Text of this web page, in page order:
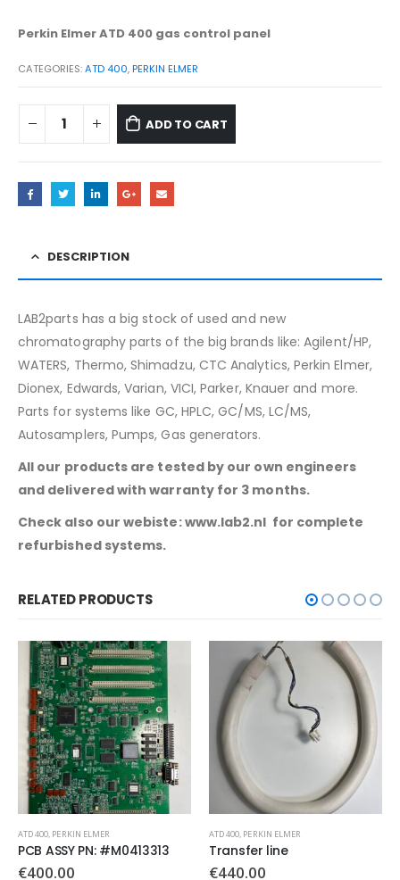
Perkin Elmer ATD 400 gas control panel
CATEGORIES:ATD 400,PERKIN ELMER
ADD TO CART
DESCRIPTION
LAB2parts has a big stock of used and new
chromatography parts of the big brands like: Agilent/HP,
WATERS, Thermo, Shimadzu, CTC Analytics, Perkin Elmer,
Dionex, Edwards, Varian, VICI, Parker, Knauer and more.
Parts for systems like GC, HPLC, GC/MS, LC/MS,
Autosamplers, Pumps, Gas generators.
All our products are tested by our own engineers
and delivered with warranty for 3 months.
Check also our webiste:www.lab2.nl for complete
refurbished systems.
RELATED PRODUCTS
ATD 400, PERKIN ELMER
PCB ASSY PN: #M0413313
€400.00
ATD 400, PERKIN ELMER
Transfer line
€440.00